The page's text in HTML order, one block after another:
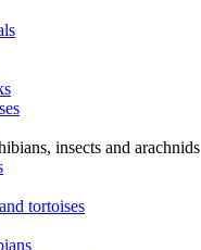
insects and arachnids
tortoises